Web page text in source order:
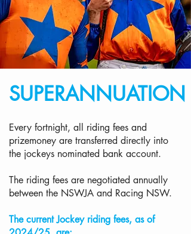
SUPERANNUATION
Every fortnight, all riding fees and
prizemoney are transferred directly into
the jockeys nominated bank account.
The riding fees are negotiated annually
between the NSWJA and Racing NSW.
The current Jockey riding fees, as of